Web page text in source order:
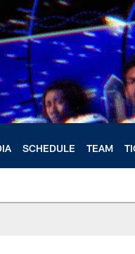
SCHEDULE TEAM